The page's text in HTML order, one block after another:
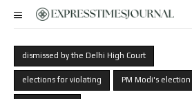
dismissed by the Delhi High Court
elections for violating PM Modi's election